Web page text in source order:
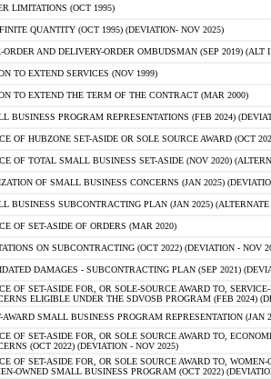
LIMITATIONS (OCT 1995)
QUANTITY (OCT 1995) (DEVIATION- NOV 2025)
ORDER AND DELIVERY-ORDER OMBUDSMAN (SEP 2019) (ALT I
TO EXTEND SERVICES (NOV 1999)
TO EXTEND THE TERM OF THE CONTRACT (MAR 2000)
BUSINESS PROGRAM REPRESENTATIONS (FEB 2024)
OF HUBZONE SET-ASIDE OR SOLE SOURCE AWARD (OCT
OF TOTAL SMALL BUSINESS SET-ASIDE (NOV 2020)
OF SMALL BUSINESS CONCERNS (JAN 2025)
BUSINESS SUBCONTRACTING PLAN (JAN 2025)
OF SET-ASIDE OF ORDERS (MAR 2020)
ON SUBCONTRACTING (OCT 2022) (DEVIATION - NOV
DAMAGES - SUBCONTRACTING PLAN (SEP 2021)
OF SET-ASIDE FOR, OR SOLE-SOURCE AWARD TO,
ELIGIBLE UNDER THE SDVOSB PROGRAM (FEB 2024)
AWARD SMALL BUSINESS PROGRAM REPRESENTATION (JAN
OF SET-ASIDE FOR, OR SOLE SOURCE AWARD TO,
(OCT 2022) (DEVIATION - NOV 2025)
OF SET-ASIDE FOR, OR SOLE SOURCE AWARD TO,
OWNED SMALL BUSINESS PROGRAM (OCT 2022)